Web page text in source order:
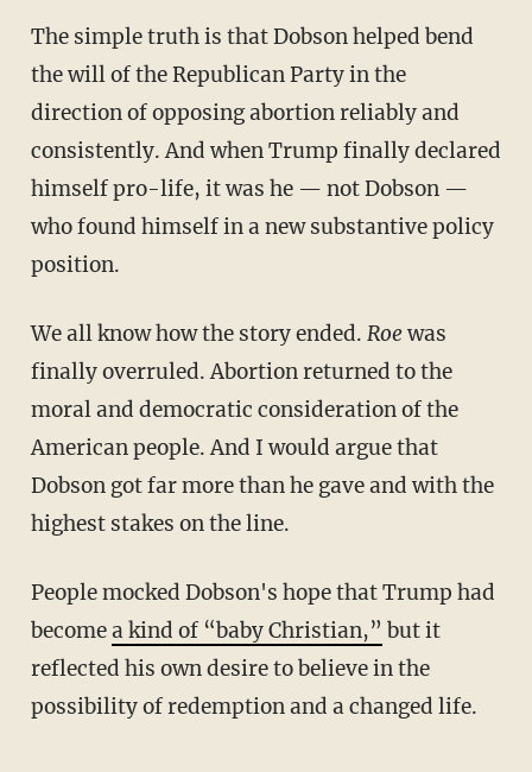
The simple truth is that Dobson helped bend
the will of the Republican Party in the
direction of opposing abortion reliably and
consistently. And when Trump finally declared
himself pro-life, it was he — not Dobson —
who found himself in a new substantive policy
position.
We all know how the story ended. Roewas
finally overruled. Abortion returned to the
moral and democratic consideration of the
American people. And I would argue that
Dobson got far more than he gave and with the
highest stakes on the line.
People mocked Dobson's hope that Trump had
becomea kind of “baby Christian,” but it
reflected his own desire to believe in the
possibility of redemption and a changed life.